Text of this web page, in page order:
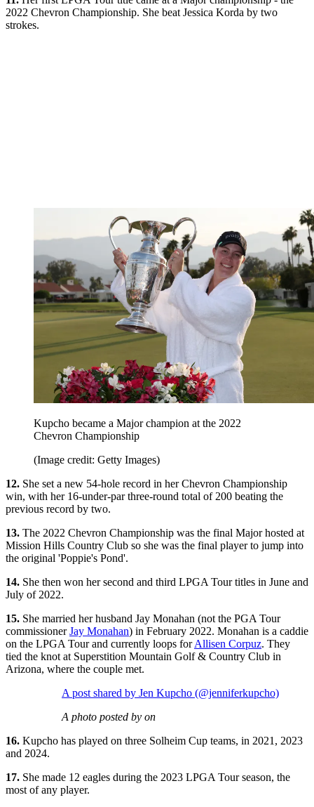
2022 Chevron Championship. She beat Jessica Korda by two
strokes.
Kupcho became a Major champion at the 2022
Chevron Championship
(Image credit: Getty Images)
12. She set a new 54-hole record in her Chevron Championship
win, with her 16-under-par three-round total of 200 beating the
previous record by two.
13. The 2022 Chevron Championship was the final Major hosted at
Mission Hills Country Club so she was the final player to jump into
the original 'Poppie's Pond'.
14. She then won her second and third LPGA Tour titles in June and
July of 2022.
15. She married her husband Jay Monahan (not the PGA Tour
commissionerJay Monahan) in February 2022. Monahan is a caddie
on the LPGA Tour and currently loops forAllisen Corpuz. They
tied the knot at Superstition Mountain Golf & Country Club in
Arizona, where the couple met.
A post shared by Jen Kupcho (@jenniferkupcho)
A photo posted by on
16. Kupcho has played on three Solheim Cup teams, in 2021, 2023
and 2024.
17. She made 12 eagles during the 2023 LPGA Tour season, the
most of any player.